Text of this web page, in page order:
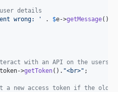
details
wrong: ' . $e->getMessage());
with an API on the users
token->getToken(). "<br>" ;
new access token if the old